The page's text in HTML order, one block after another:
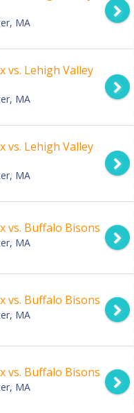
MA
vs. Lehigh Valley
MA
vs. Lehigh Valley
MA
vs. Buffalo Bisons
MA
vs. Buffalo Bisons
MA
vs. Buffalo Bisons
MA